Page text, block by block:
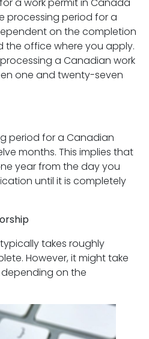
processing period for a
on the completion
office where you apply.
a Canadian work
one and twenty-seven
period for a Canadian
months. This implies that
year from the day you
until it is completely
takes roughly
However, it might take
on the